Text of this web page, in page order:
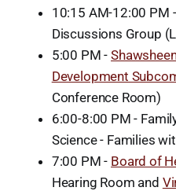
10:15 AM-12:00 PM
Discussions Group
5:00 PM -
Development
Conference Room)
6:00-8:00 PM -
Science - Families
7:00 PM - Board of
Hearing Room and